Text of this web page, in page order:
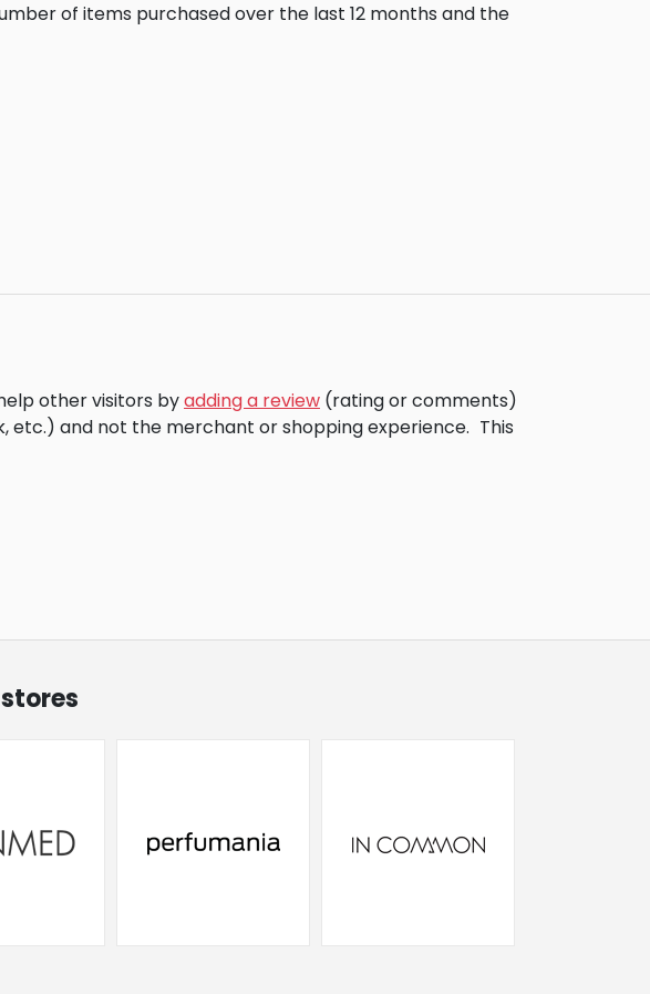
of items purchased over the last 12 months and the
other visitors byadding a review (rating or comments)
etc.) and not the merchant or shopping experience. This